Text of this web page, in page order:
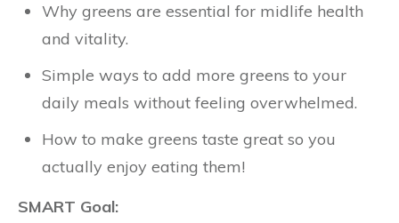
Why greens are essential for midlife health
and vitality.
Simple ways to add more greens to your
daily meals without feeling overwhelmed.
How to make greens taste great so you
actually enjoy eating them!
SMART Goal: